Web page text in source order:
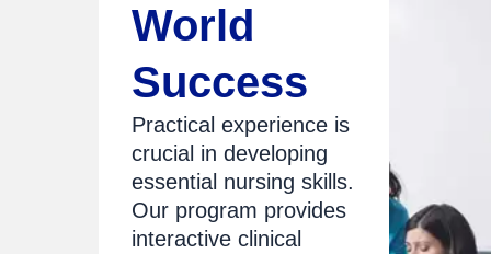
World
Success
Practical experience is
crucial in developing
essential nursing skills.
Our program provides
interactive clinical